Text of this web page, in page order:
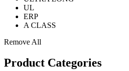
UL
ERP
A CLASS
Remove All
Product Categories